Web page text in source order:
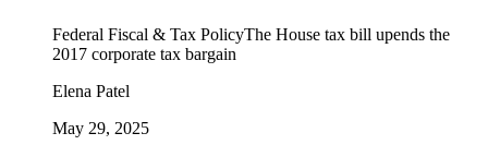
Federal Fiscal & Tax PolicyThe House tax bill upends the
2017 corporate tax bargain
Elena Patel
May 29, 2025